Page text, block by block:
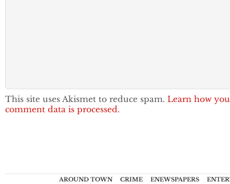
This site uses Akismet to reduce spam. Learn how
comment data is processed.
AROUND TOWN CRIME ENEWSPAPERS